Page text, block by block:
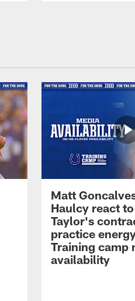
Matt
Haulcy react
Taylor's
practice
Training camp
availability